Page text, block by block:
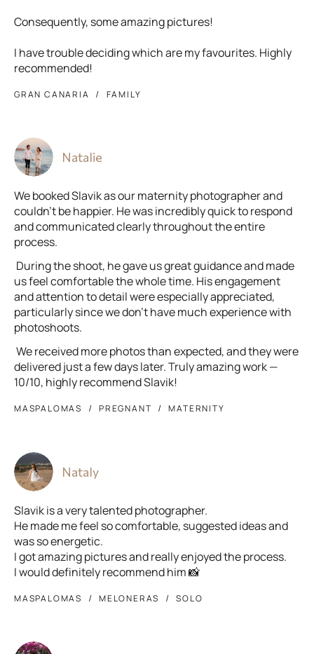
Consequently, some amazing pictures!
I have trouble deciding which are my favourites. Highly
recommended!
GRAN CANARIA FAMILY
Natalie
We booked Slavik as our maternity photographer and
couldn’t be happier. He was incredibly quick to respond
and communicated clearly throughout the entire
process.
During the shoot, he gave us great guidance and made
us feel comfortable the whole time. His engagement
and attention to detail were especially appreciated,
particularly since we don’t have much experience with
photoshoots.
We received more photos than expected, and they were
delivered just a few days later. Truly amazing work —
10/10, highly recommend Slavik!
MASPALOMAS PREGNANT MATERNITY
Nataly
Slavik is a very talented photographer.
He made me feel so comfortable, suggested ideas and
was so energetic.
I got amazing pictures and really enjoyed the process.
I would definitely recommend him 📸
MASPALOMAS MELONERAS SOLO